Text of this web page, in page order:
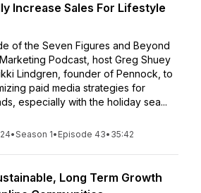
Increase Sales For Lifestyle
of the Seven Figures and Beyond
Podcast, host Greg Shuey
Lindgren, founder of Pennock, to
paid media strategies for
especially with the holiday sea...
•Season 1• Episode 43• 35:42
Long Term Growth